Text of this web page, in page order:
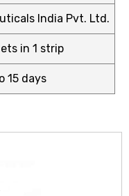
India Pvt. Ltd.
in 1 strip
15 days